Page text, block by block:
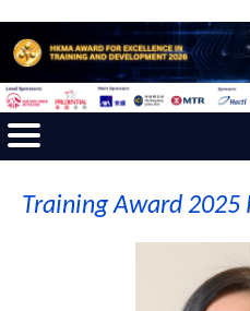
Training Award 2025